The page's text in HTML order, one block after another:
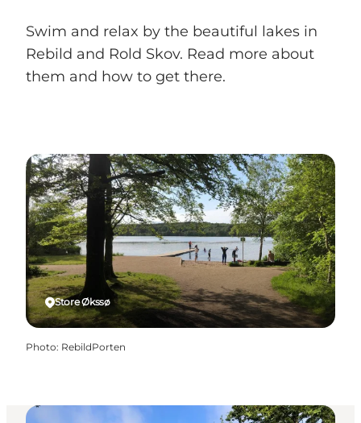
Swim and relax by the beautiful lakes in
Rebild and Rold Skov. Read more about
them and how to get there.
Store Økssø
Photo: RebildPorten